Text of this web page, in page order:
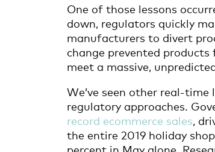
One of those lessons
down, regulators quickly
manufacturers to divert
change prevented
meet a massive,
We’ve seen other real-
regulatory approaches.
record ecommerce sales ,
the entire 2019 holiday
percent in May alone.